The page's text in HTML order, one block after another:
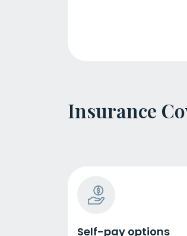
Insurance
Self-pay options